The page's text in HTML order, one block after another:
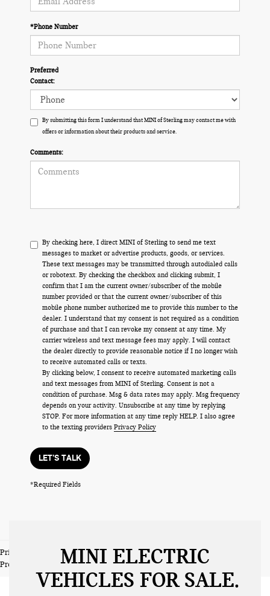
*Phone Number
Preferred
Contact:
By submitting this form I understand that MINI of Sterling may contact me with
offers or information about their products and service.
Comments:
By checking here, I direct MINI of Sterling to send me text
messages to market or advertise products, goods, or services.
These text messages may be transmitted through autodialed calls
or robotext. By checking the checkbox and clicking submit, I
confirm that I am the current owner/subscriber of the mobile
number provided or that the current owner/subscriber of this
mobile phone number authorized me to provide this number to the
dealer. I understand that my consent is not required as a condition
of purchase and that I can revoke my consent at any time. My
carrier wireless and text message fees may apply. I will contact
the dealer directly to provide reasonable notice if I no longer wish
to receive automated calls or texts.
By clicking below, I consent to receive automated marketing calls
and text messages from MINI of Sterling. Consent is not a
condition of purchase. Msg & data rates may apply. Msg frequency
depends on your activity. Unsubscribe at any time by replying
STOP. For more information at any time reply HELP. I also agree
to the texting providers Privacy Policy
LET'S TALK
*Required Fields
Prices do not include tax and registration fees. Prices include $999
Processing Fee and $66 Private Tag Agency Fee.
MINI ELECTRIC
VEHICLES FOR SALE